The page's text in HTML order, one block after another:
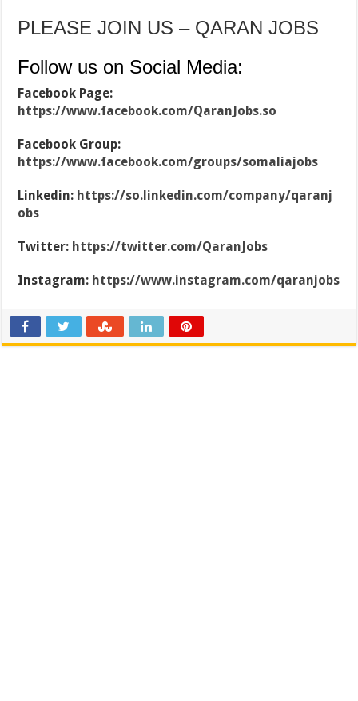
PLEASE JOIN US – QARAN JOBS
Follow us on Social Media:
Facebook Page:
https://www.facebook.com/QaranJobs.so
Facebook Group:
https://www.facebook.com/groups/somaliajobs
Linkedin: https://so.linkedin.com/company/qaranj
obs
Twitter: https://twitter.com/QaranJobs
Instagram: https://www.instagram.com/qaranjobs